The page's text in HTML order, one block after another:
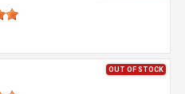
OUT OF STOCK